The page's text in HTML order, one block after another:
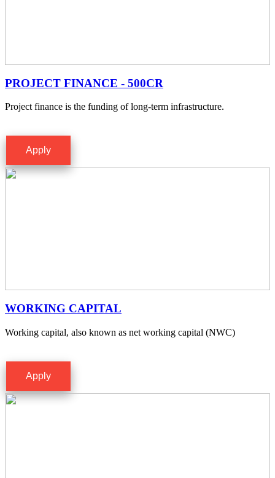
PROJECT FINANCE - 500CR
Project finance is the funding of long-term infrastructure.
Apply
WORKING CAPITAL
Working capital, also known as net working capital (NWC)
Apply